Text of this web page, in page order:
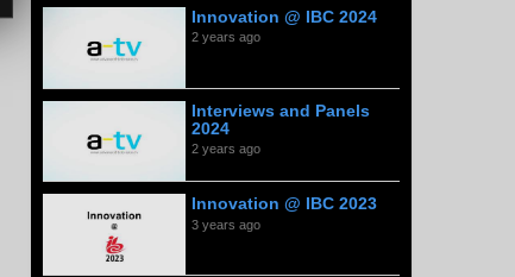
Innovation @ IBC 2024
2 years ago
Interviews and Panels
2024
2 years ago
Innovation @ IBC 2023
3 years ago